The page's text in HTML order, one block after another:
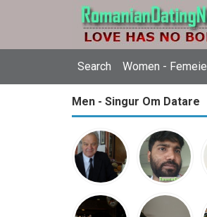
Search Women - Femeie
Men - Singur Om Datare